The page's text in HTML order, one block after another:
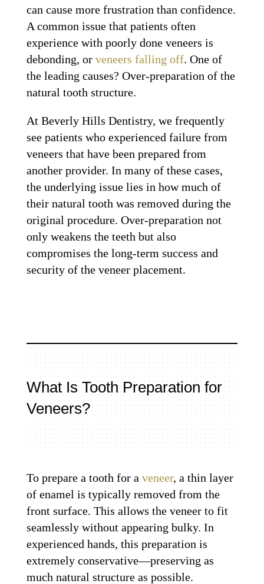
can cause more frustration than confidence.
A common issue that patients often
experience with poorly done veneers is
debonding, or veneers falling off. One of
the leading causes? Over-preparation of the
natural tooth structure.
At Beverly Hills Dentistry, we frequently
see patients who experienced failure from
veneers that have been prepared from
another provider. In many of these cases,
the underlying issue lies in how much of
their natural tooth was removed during the
original procedure. Over-preparation not
only weakens the teeth but also
compromises the long-term success and
security of the veneer placement.
What Is Tooth Preparation for
Veneers?
To prepare a tooth for a veneer, a thin layer
of enamel is typically removed from the
front surface. This allows the veneer to fit
seamlessly without appearing bulky. In
experienced hands, this preparation is
extremely conservative—preserving as
much natural structure as possible.